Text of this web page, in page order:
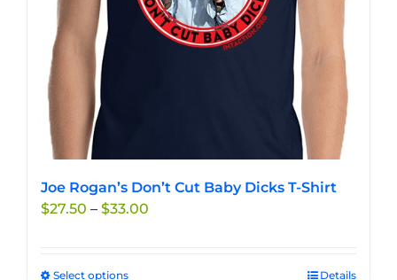
the
product
Joe Rogan’s Don’t Cut Baby Dicks T-Shirt
$27.50 – $33.00
Select options Details